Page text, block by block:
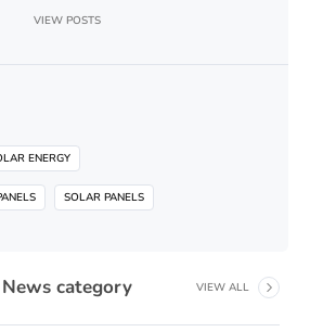
VIEW POSTS
ENERGY
SOLAR PANELS
category VIEW ALL